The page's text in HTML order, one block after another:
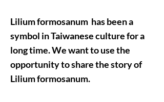
Lilium formosanum has been a
symbol in Taiwanese culture for a
long time. We want to use the
opportunity to share the story of
Lilium formosanum.